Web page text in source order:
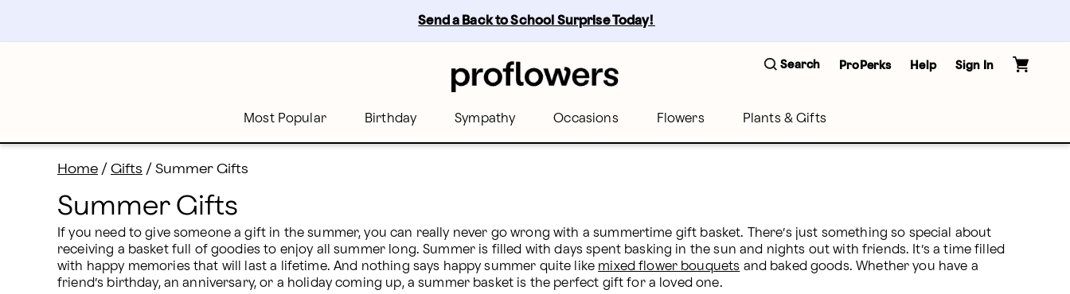
content
Skip
Send a Back to School Surprise Today!
Search ProPerks Help Sign In
Most Popular Birthday Sympathy Occasions Flowers Plants & Gifts
Home / Gifts / Summer Gifts
Summer Gifts
If you need to give someone a gift in the summer, you can really never go wrong with a summertime gift basket. There’s just something so special about
receiving a basket full of goodies to enjoy all summer long. Summer is filled with days spent basking in the sun and nights out with friends. It’s a time filled
with happy memories that will last a lifetime. And nothing says happy summer quite like mixed flower bouquets and baked goods. Whether you have a
friend’s birthday, an anniversary, or a holiday coming up, a summer basket is the perfect gift for a loved one.